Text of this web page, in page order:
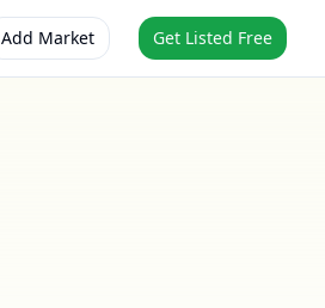
Add Market Get Listed Free